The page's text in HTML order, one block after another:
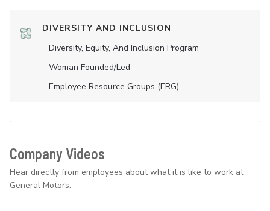
DIVERSITY AND INCLUSION
Diversity, Equity, And Inclusion Program
Woman Founded/led
Employee Resource Groups (ERG)
Company Videos
Hear directly from employees about what it is like to work at
General Motors.